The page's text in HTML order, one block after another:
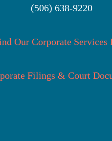
(506) 638-9220
Our Corporate Services
Filings & Court